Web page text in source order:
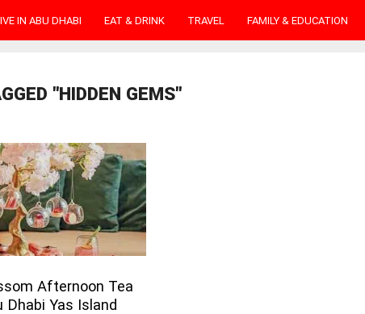
IN ABU DHABI EAT & DRINK TRAVEL FAMILY & EDUCATION
"HIDDEN GEMS"
Afternoon Tea
Yas Island